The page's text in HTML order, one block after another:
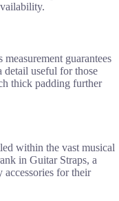
guarantees
detail useful for those
thick padding further
within the vast musical
in Guitar Straps, a
accessories for their